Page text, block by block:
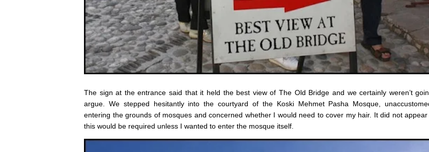
The sign at the entrance said that it held the best view of The Old Bridge and we certainly weren’t
argue. We stepped hesitantly into the courtyard of the Koski Mehmet Pasha Mosque,
entering the grounds of mosques and concerned whether I would need to cover my hair. It did not
this would be required unless I wanted to enter the mosque itself.